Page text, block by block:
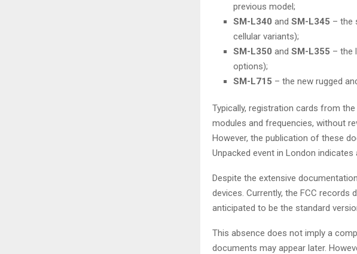
previous model;
SM-L340 and SM-L345 – the
cellular variants);
SM-L350 and SM-L355 – the
options);
SM-L715 – the new rugged
Typically, registration cards from
modules and frequencies, without
However, the publication of these
Unpacked event in London
Despite the extensive
devices. Currently, the FCC records
anticipated to be the standard
This absence does not imply a
documents may appear later.